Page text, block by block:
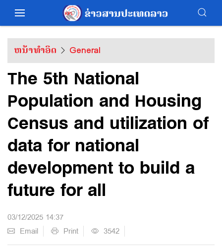
ຫນ້າທຳອິດ General
The 5th National
Population and Housing
Census and utilization of
data for national
development to build a
future for all
03/12/2025 14:37
Email
Print 3542